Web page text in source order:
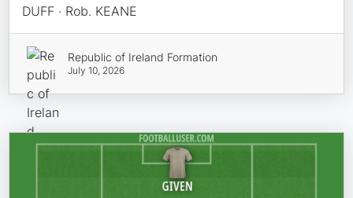
DUFF · Rob. KEANE
Republic of Ireland Formation
July 10, 2026